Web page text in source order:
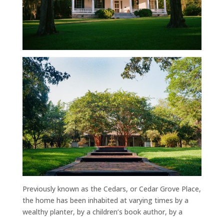
Previously known as the Cedars, or Cedar Grove Place,
the home has been inhabited at varying times by a
wealthy planter, by a children’s book author, by a